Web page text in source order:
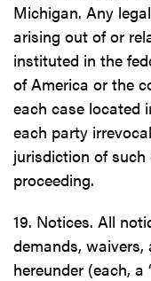
Michigan. Any
arising out of or
instituted in the
of America or the
each case located
each party
jurisdiction of
proceeding.
19. Notices. All
demands,
hereunder (each,